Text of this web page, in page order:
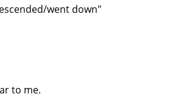
went down"
to me.